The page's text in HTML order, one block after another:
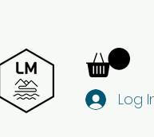
Log In